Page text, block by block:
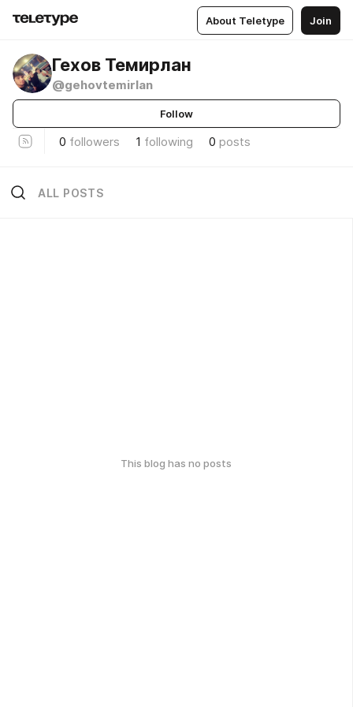
About Teletype Join
Гехов Темирлан
@gehovtemirlan
Follow
0 followers 1 following 0 posts
ALL POSTS
This blog has no posts